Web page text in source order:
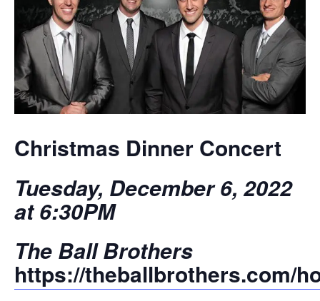
Christmas Dinner Concert
Tuesday, December 6, 2022
at 6:30PM
The Ball Brothers
https://theballbrothers.com/